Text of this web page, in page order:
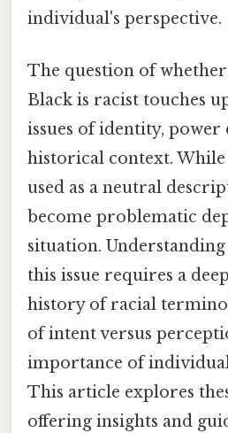
individual's perspective.
The question of
Black is racist touches
issues of identity, power
historical context. While
used as a neutral
become problematic
situation.
this issue requires a
history of racial
of intent versus
importance of
This article explores
offering insights and